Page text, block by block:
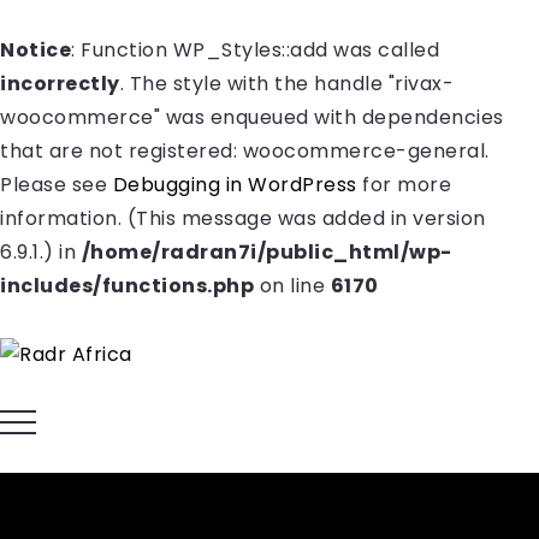
Notice: Function WP_Styles::add was called
incorrectly. The style with the handle "rivax-
woocommerce" was enqueued with dependencies
that are not registered: woocommerce-general.
Please see Debugging in WordPress for more
information. (This message was added in version
6.9.1.) in /home/radran7i/public_html/wp-
includes/functions.php on line 6170